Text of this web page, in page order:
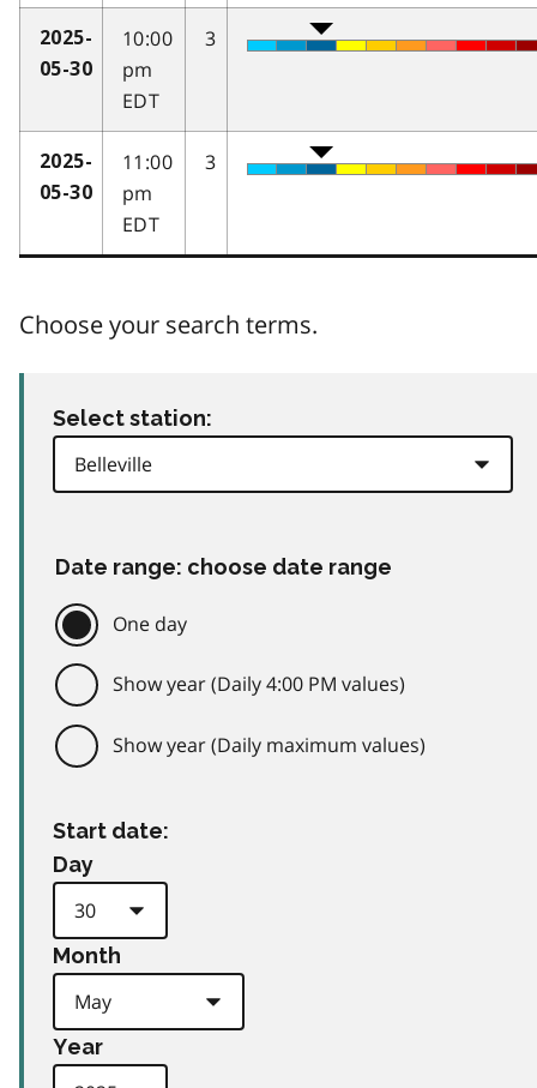
2025-
05-30
10:00
pm
EDT
3
2025-
05-30
11:00
pm
EDT
3
Choose your search terms.
Select station:
Date range: choose date range
One day
Show year (Daily 4:00 PM values)
Show year (Daily maximum values)
Start date:
Day
Month
Year